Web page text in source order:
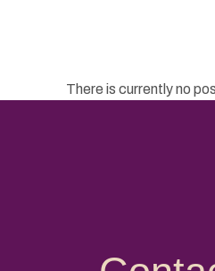
There is currently no